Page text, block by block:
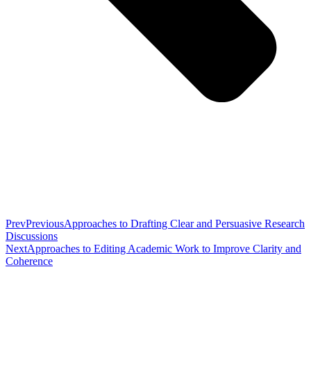
PrevPreviousApproaches to Drafting Clear and Persuasive Research
Discussions
NextApproaches to Editing Academic Work to Improve Clarity and
Coherence